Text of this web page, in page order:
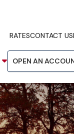
RATESCONTACT US
OPEN AN